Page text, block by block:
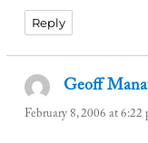
Reply
Geoff
February 8, 2006 at 6:22